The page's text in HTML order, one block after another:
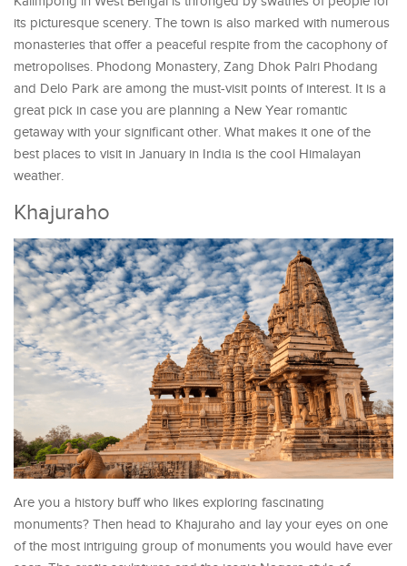
its picturesque scenery. The town is also marked with numerous
monasteries that offer a peaceful respite from the cacophony of
metropolises. Phodong Monastery, Zang Dhok Palri Phodang
and Delo Park are among the must-visit points of interest. It is a
great pick in case you are planning a New Year romantic
getaway with your significant other. What makes it one of the
best places to visit in January in India is the cool Himalayan
weather.
Khajuraho
Are you a history buff who likes exploring fascinating
monuments? Then head to Khajuraho and lay your eyes on one
of the most intriguing group of monuments you would have ever